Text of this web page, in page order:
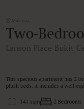
Malaysia
Two-
Lanson Place Bukit
This spacious apartment has 2
plush beds, it includes a well-
141 sqm 2 Bedrooms